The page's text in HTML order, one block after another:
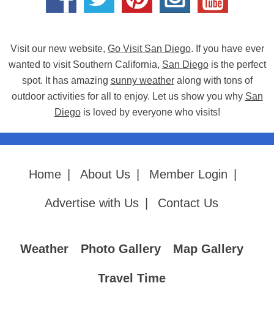
Visit our new website, Go Visit San Diego. If you have ever
wanted to visit Southern California, San Diegois the perfect
spot. It has amazing sunny weatheralong with tons of
outdoor activities for all to enjoy. Let us show you why San
Diegois loved by everyone who visits!
Home About Us Member Login
Advertise with Us Contact Us
Weather Photo Gallery Map Gallery
Travel Time